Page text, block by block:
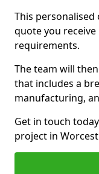
This
quote you receive
requirements.
The team will
that includes a
manufacturing,
Get in touch
project in